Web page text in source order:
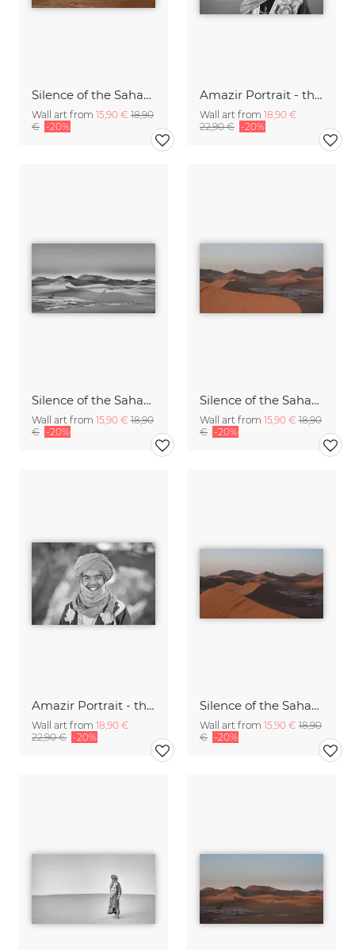
Silence of the Sahara VI
Wall art from 15,90 € 18,90
€ -20%
Amazir Portrait - the soul of the sahara I
Wall art from 18,90 €
22,90 € -20%
Silence of the Sahara III
Wall art from 15,90 € 18,90
€ -20%
Silence of the Sahara VII
Wall art from 15,90 € 18,90
€ -20%
Amazir Portrait - the soul of the sahara II
Wall art from 18,90 €
22,90 € -20%
Silence of the Sahara VIII
Wall art from 15,90 € 18,90
€ -20%